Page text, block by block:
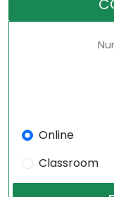
Online
Classroom